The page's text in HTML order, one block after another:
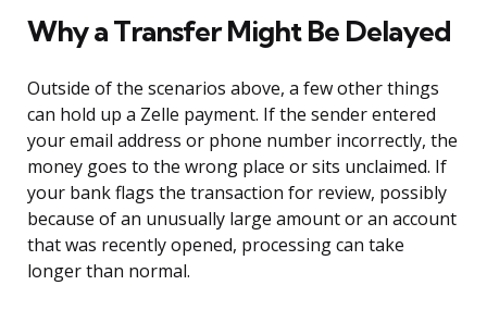
Why a Transfer Might Be Delayed
Outside of the scenarios above, a few other things
can hold up a Zelle payment. If the sender entered
your email address or phone number incorrectly, the
money goes to the wrong place or sits unclaimed. If
your bank flags the transaction for review, possibly
because of an unusually large amount or an account
that was recently opened, processing can take
longer than normal.